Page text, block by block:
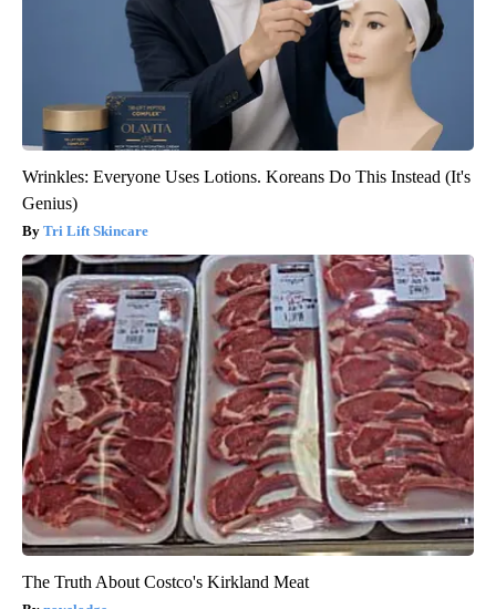
Wrinkles: Everyone Uses Lotions. Koreans Do This Instead (It's
Genius)
Tri Lift Skincare
The Truth About Costco's Kirkland Meat